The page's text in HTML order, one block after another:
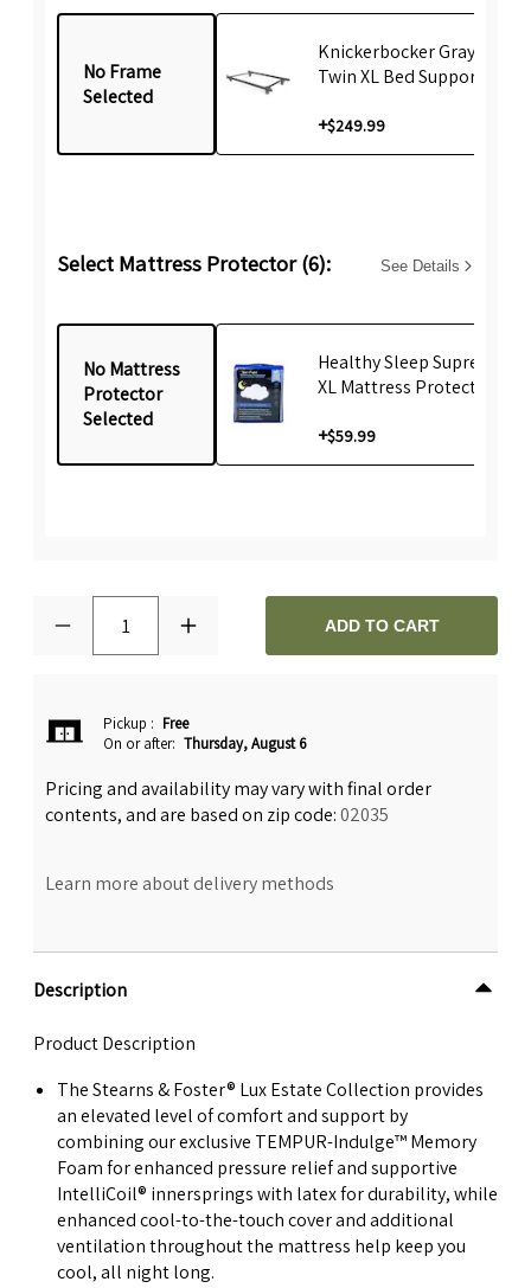
No Frame
Selected
Knickerbocker Gray
Twin XL Bed Support
+$249.99
Select Mattress Protector (6): See Details
No Mattress
Protector
Selected
Healthy Sleep Supreme
XL Mattress Protector
+$59.99
1 ADD TO CART
Pickup : Free
On or after: Thursday, August 6
Pricing and availability may vary with final order
contents, and are based on zip code:02035
Learn more about delivery methods
Description
Product Description
The Stearns & Foster® Lux Estate Collection provides
an elevated level of comfort and support by
combining our exclusive TEMPUR-Indulge™ Memory
Foam for enhanced pressure relief and supportive
IntelliCoil® innersprings with latex for durability, while
enhanced cool-to-the-touch cover and additional
ventilation throughout the mattress help keep you
cool, all night long.